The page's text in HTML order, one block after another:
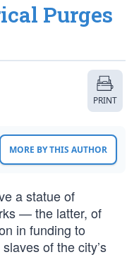
Purges
PRINT
MORE BY THIS AUTHOR
a statue of
— the latter, of
in funding to
of the city’s